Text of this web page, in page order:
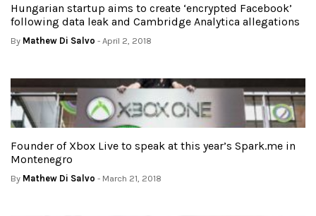
Hungarian startup aims to create ‘encrypted Facebook’
following data leak and Cambridge Analytica allegations
By Mathew Di Salvo - April 2, 2018
Founder of Xbox Live to speak at this year’s Spark.me in
Montenegro
By Mathew Di Salvo - March 21, 2018